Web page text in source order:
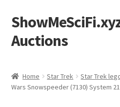
Skip
to
navigation
Skip
to
content
Auctions
Sample Page
Home Star Trek Star Trek
Wars Snowspeeder (7130) System